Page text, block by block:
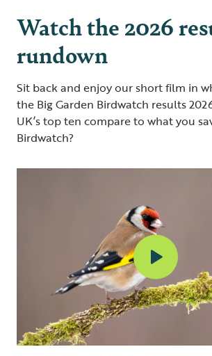
Watch the 2026
rundown
Sit back and enjoy our short film in
the Big Garden Birdwatch results
UK’s top ten compare to what you
Birdwatch?